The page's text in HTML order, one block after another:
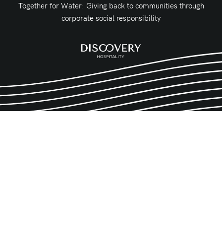
Together for Water: Giving back to communities through
corporate social responsibility